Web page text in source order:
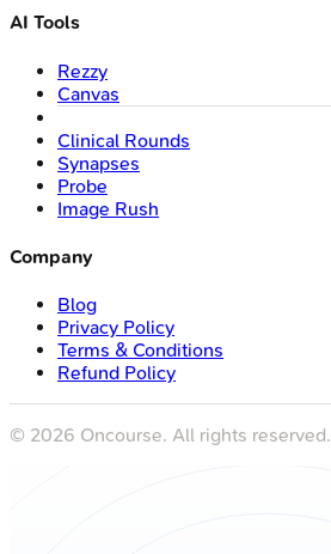
AI Tools
Rezzy
Canvas
Clinical Rounds
Synapses
Probe
Image Rush
Company
Blog
Privacy Policy
Terms & Conditions
Refund Policy
© 2026 Oncourse. All rights reserved.